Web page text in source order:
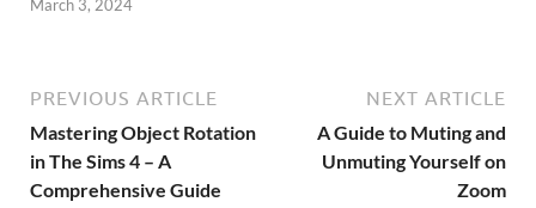
March 3, 2024
PREVIOUS ARTICLE
Mastering Object Rotation
in The Sims 4 – A
Comprehensive Guide
NEXT ARTICLE
A Guide to Muting and
Unmuting Yourself on
Zoom